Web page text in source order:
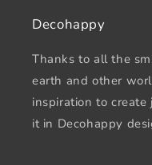
Decohappy
Thanks to all the
earth and other
inspiration to
it in Decohappy